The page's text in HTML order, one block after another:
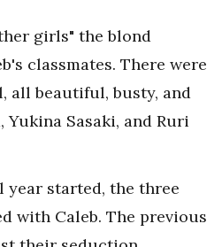
girls" the blond
classmates. There were
all beautiful, busty, and
Yukina Sasaki, and Ruri
year started, the three
with Caleb. The previous